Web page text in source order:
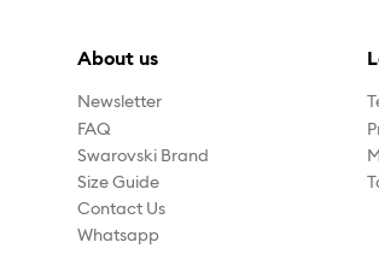
About us
Newsletter
FAQ
Swarovski Brand
Size Guide
Contact Us
Whatsapp